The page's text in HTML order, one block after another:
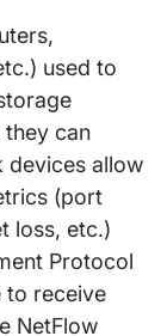
used to
they can
devices allow
(port
loss, etc.)
Protocol
to receive
NetFlow